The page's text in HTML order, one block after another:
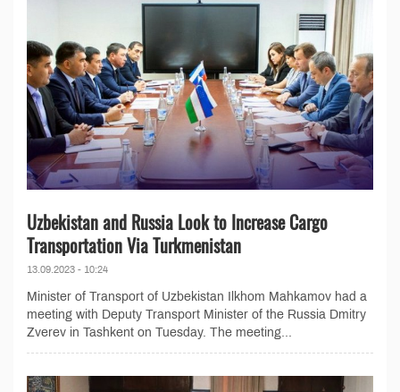
Uzbekistan and Russia Look to Increase Cargo
Transportation Via Turkmenistan
13.09.2023 - 10:24
Minister of Transport of Uzbekistan Ilkhom Mahkamov had a
meeting with Deputy Transport Minister of the Russia Dmitry
Zverev in Tashkent on Tuesday. The meeting...